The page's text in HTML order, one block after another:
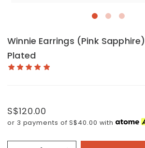
Winnie Earrings (Pink
Plated
S$120.00
or 3 payments ofS$40.00 with